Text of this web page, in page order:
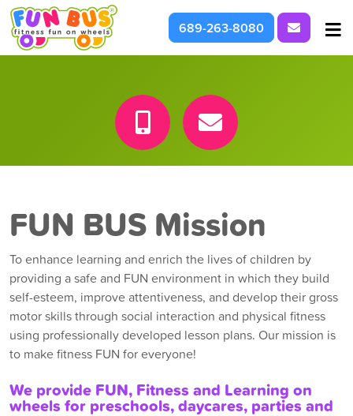
For Parties & Events
What We're About
689-263-8080 Request
FUN BUS Mission
To enhance learning and enrich the lives of children by
providing a safe and FUN environment in which they build
self-esteem, improve attentiveness, and develop their gross
motor skills through social interaction and physical fitness
using professionally developed lesson plans. Our mission is
to make fitness FUN for everyone!
We provide FUN, Fitness and Learning on
wheels for preschools, daycares, parties and